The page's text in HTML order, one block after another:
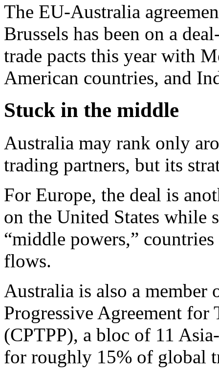
The EU-Australia
Brussels has been on a
trade pacts this year with
American countries, and
Stuck in the middle
Australia may rank only
trading partners, but its
For Europe, the deal is
on the United States while
“middle powers,”
flows.
Australia is also a member
Progressive Agreement for
(CPTPP), a bloc of 11
for roughly 15% of global